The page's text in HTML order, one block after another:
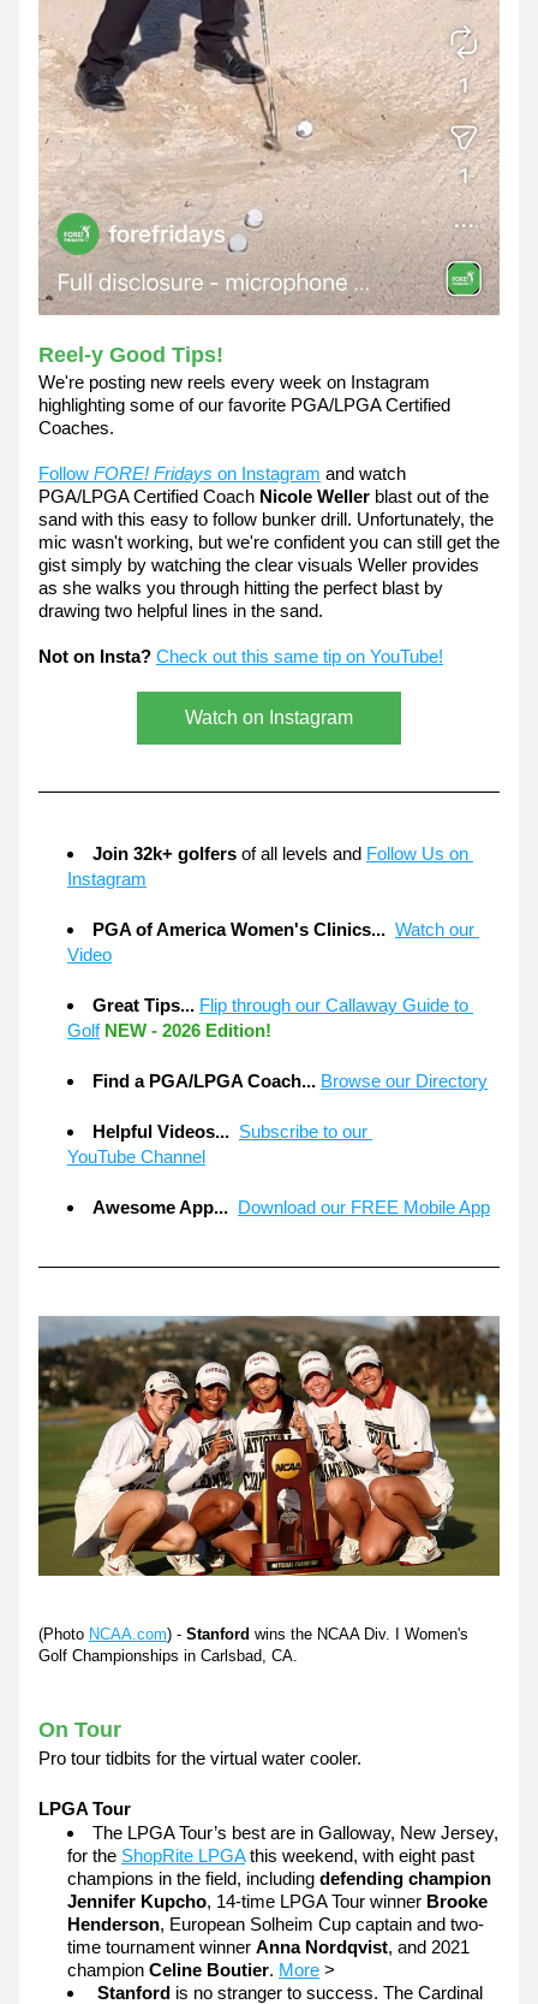
Reel-y Good Tips!
We're posting new reels every week on Instagram
highlighting some of our favorite PGA/LPGA Certified
Coaches.
Follow FORE! Fridays on Instagram and watch
PGA/LPGA Certified Coach Nicole Weller blast out of the
sand with this easy to follow bunker drill. Unfortunately, the
mic wasn't working, but we're confident you can still get the
gist simply by watching the clear visuals Weller provides
as she walks you through hitting the perfect blast by
drawing two helpful lines in the sand.
Not on Insta? Check out this same tip on YouTube!
Watch on Instagram
Join 32k+ golfers of all levels and Follow Us on
Instagram
PGA of America Women's Clinics... Watch our
Video
Great Tips... Flip through our Callaway Guide to
Golf NEW - 2026 Edition!
Find a PGA/LPGA Coach... Browse our Directory
Helpful Videos... Subscribe to our
YouTube Channel
Awesome App... Download our FREE Mobile App
(Photo NCAA.com) - Stanford wins the NCAA Div. I Women's
Golf Championships in Carlsbad, CA.
On Tour
Pro tour tidbits for the virtual water cooler.
LPGA Tour
The LPGA Tour’s best are in Galloway, New Jersey,
for the ShopRite LPGA this weekend, with eight past
champions in the field, including defending champion
Jennifer Kupcho, 14-time LPGA Tour winner Brooke
Henderson, European Solheim Cup captain and two-
time tournament winner Anna Nordqvist, and 2021
champion Celine Boutier. More >
Stanford is no stranger to success. The Cardinal